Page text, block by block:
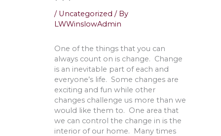
/ Uncategorized / By
LWWinslowAdmin
One of the things that you can
always count on is change. Change
is an inevitable part of each and
everyone’s life. Some changes are
exciting and fun while other
changes challenge us more than we
would like them to. One area that
we can control the change in is the
interior of our home. Many times